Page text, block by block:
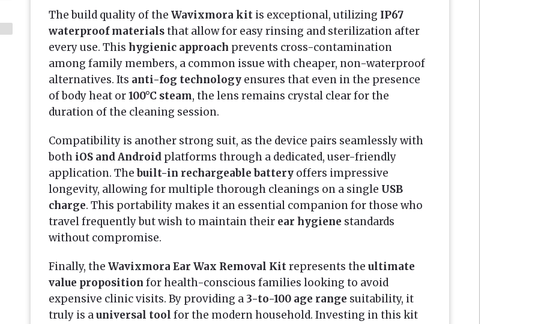
The build quality of theWavixmora kit is exceptional, utilizing IP67
waterproof materialsthat allow for easy rinsing and sterilization after
every use. Thishygienic approach prevents cross-contamination
among family members, a common issue with cheaper, non-waterproof
alternatives. Its anti-fog technology ensures that even in the presence
of body heat or100°C steam, the lens remains crystal clear for the
duration of the cleaning session.
Compatibility is another strong suit, as the device pairs seamlessly with
both iOS and Android platforms through a dedicated, user-friendly
application. Thebuilt-in rechargeable battery offers impressive
longevity, allowing for multiple thorough cleanings on a single USB
charge. This portability makes it an essential companion for those who
travel frequently but wish to maintain their ear hygiene standards
without compromise.
Finally, theWavixmora Ear Wax Removal Kitrepresents theultimate
value proposition for health-conscious families looking to avoid
expensive clinic visits. By providing a 3-to-100 age range suitability, it
truly is auniversal tool for the modern household. Investing in this kit